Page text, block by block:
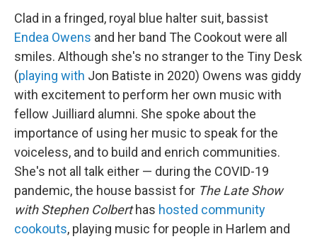
Clad in a fringed, royal blue halter suit, bassist
Endea Owens and her band The Cookout were all
smiles. Although she's no stranger to the Tiny Desk
(playing with Jon Batiste in 2020) Owens was giddy
with excitement to perform her own music with
fellow Juilliard alumni. She spoke about the
importance of using her music to speak for the
voiceless, and to build and enrich communities.
She's not all talk either — during the COVID-19
pandemic, the house bassist for The Late Show
with Stephen Colberthas hosted community
cookouts, playing music for people in Harlem and